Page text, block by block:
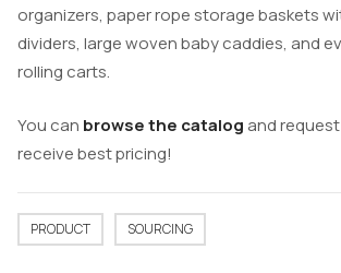
organizers, paper rope storage baskets
dividers, large woven baby caddies, and
rolling carts.
You can browse the catalog and
receive best pricing!
PRODUCT SOURCING